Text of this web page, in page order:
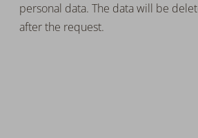
personal data. The data will be
after the request.